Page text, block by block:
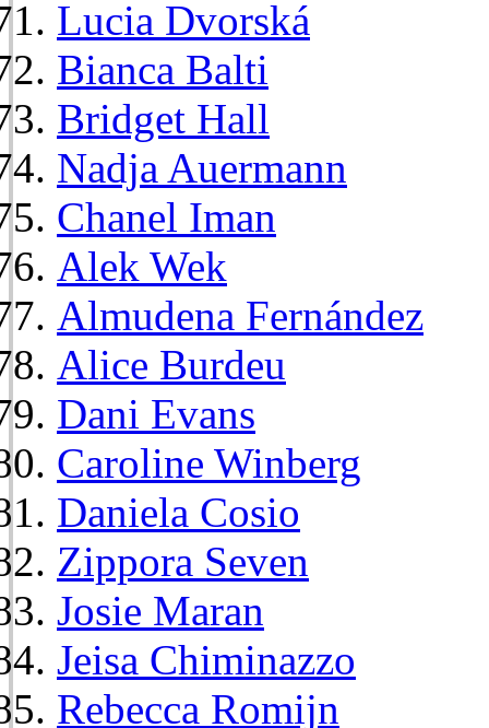
Lucia Dvorská
Bianca Balti
Bridget Hall
Nadja Auermann
Chanel Iman
Alek Wek
Almudena Fernández
Alice Burdeu
Dani Evans
Caroline Winberg
Daniela Cosio
Zippora Seven
Josie Maran
Jeisa Chiminazzo
Rebecca Romijn